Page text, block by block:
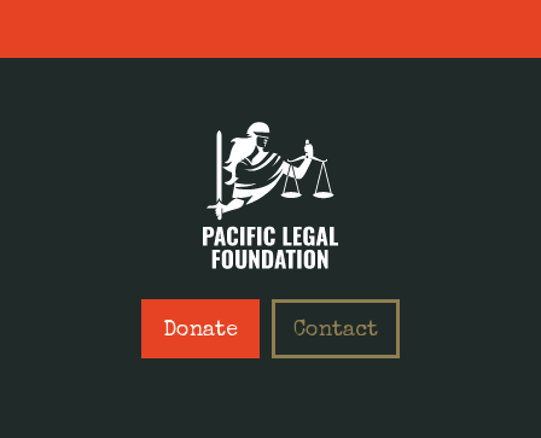
Donate Contact